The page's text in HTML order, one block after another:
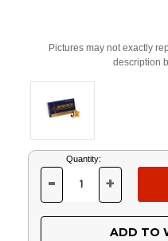
Pictures may not exactly
description
Current
Stock:
Quantity:
DECREASE
OF
UNDEFINED
- INCREASE
OF
+
ADD TO